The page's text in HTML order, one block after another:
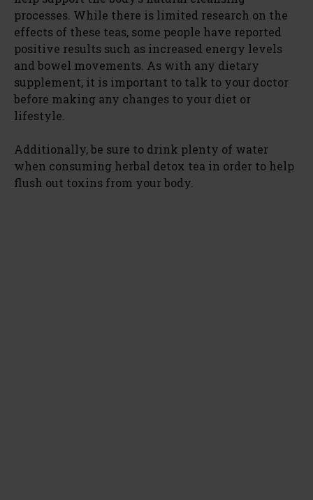
processes. While there is limited research on the
effects of these teas, some people have reported
positive results such as increased energy levels
and bowel movements. As with any dietary
supplement, it is important to talk to your doctor
before making any changes to your diet or
lifestyle.
Additionally, be sure to drink plenty of water
when consuming herbal detox tea in order to help
flush out toxins from your body.